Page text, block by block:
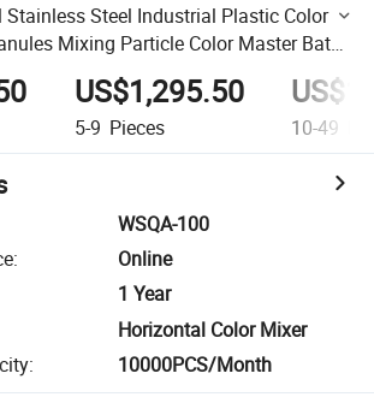
Steel Industrial Plastic Color
Mixing Particle Color Master Batch
US$1,295.50
5-9 Pieces 10-49
WSQA-100
:
Online
1 Year
Horizontal Color Mixer
: 10000PCS/Month